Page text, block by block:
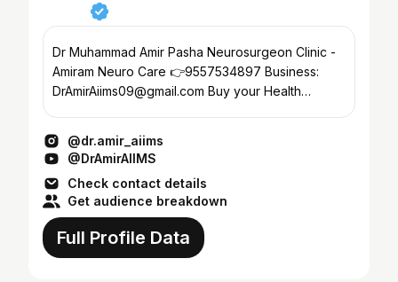
Dr Muhammad Amir Pasha Neurosurgeon Clinic -
Amiram Neuro Care 👉9557534897 Business:
DrAmirAiims09@gmail.com Buy your Health
@dr.amir_aiims
@DrAmirAIIMS
Check contact details
Get audience breakdown
Full Profile Data